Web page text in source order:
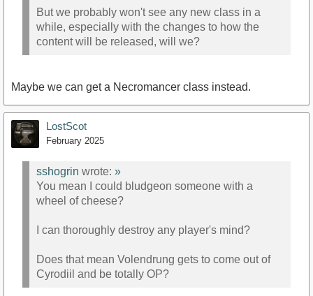
But we probably won't see any new class in a
while, especially with the changes to how the
content will be released, will we?
Maybe we can get a Necromancer class instead.
LostScot
February 2025
sshogrin wrote: »
You mean I could bludgeon someone with a
wheel of cheese?
I can thoroughly destroy any player's mind?
Does that mean Volendrung gets to come out of
Cyrodiil and be totally OP?